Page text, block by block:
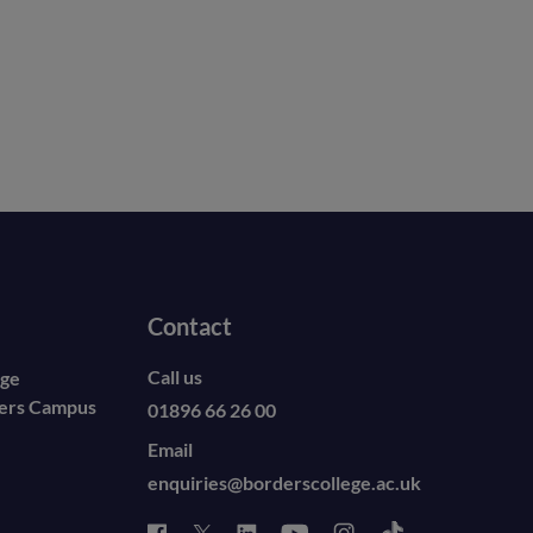
Campus
Contact
Call us
01896 66 26 00
Email
enquiries@borderscollege.ac.uk